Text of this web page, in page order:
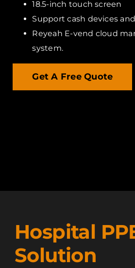
18.5-inch touch screen
Support cash devices
Reyeah E-vend cloud
system.
Get A Free Quote
Hospital
Solution